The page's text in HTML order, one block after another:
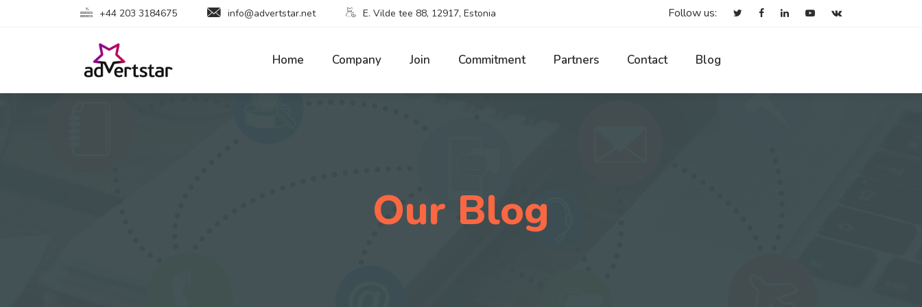
+44 203 3184675 info@advertstar.net E. Vilde tee 88, 12917, Estonia Follow us:
Home Company Join Commitment Partners Contact Blog
Our Blog